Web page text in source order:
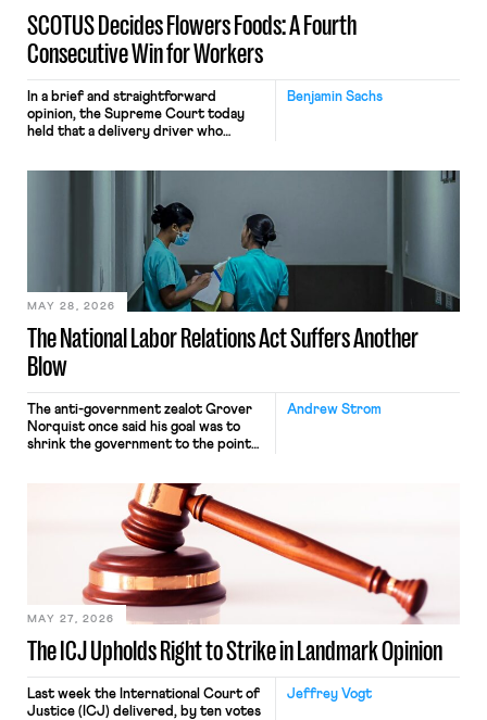
SCOTUS Decides Flowers Foods: A Fourth
Consecutive Win for Workers
Benjamin Sachs
In a brief and straightforward
opinion, the Supreme Court today
held that a delivery driver who
nonetheless engaged in interstate
commerce. Because the driver
transported goods for a segment of
their interstate journey from the
place where they were […]
The National Labor Relations Act Suffers Another
Blow
MAY 28, 2026
Andrew Strom
The anti-government zealot Grover
Norquist once said his goal was to
shrink the government to the point
judges have applied that same
approach to the National Labor
Relations Act (NLRA). Most recently,
in Kerwin v. Trinity Health Grand
Haven Hospital, two Trump judges in
The ICJ Upholds Right to Strike in Landmark Opinion
MAY 27, 2026
Jeffrey Vogt
Last week the International Court of
Justice (ICJ) delivered, by ten votes